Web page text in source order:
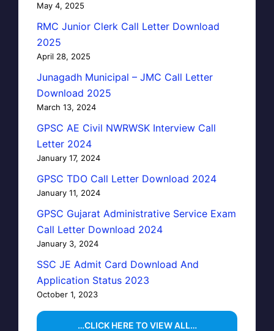
May 4, 2025
RMC Junior Clerk Call Letter Download
2025
April 28, 2025
Junagadh Municipal – JMC Call Letter
Download 2025
March 13, 2024
GPSC AE Civil NWRWSK Interview Call
Letter 2024
January 17, 2024
GPSC TDO Call Letter Download 2024
January 11, 2024
GPSC Gujarat Administrative Service Exam
Call Letter Download 2024
January 3, 2024
SSC JE Admit Card Download And
Application Status 2023
October 1, 2023
…CLICK HERE TO VIEW ALL…